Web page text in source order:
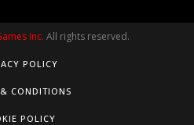
Inc. All rights reserved.
POLICY
CONDITIONS
POLICY